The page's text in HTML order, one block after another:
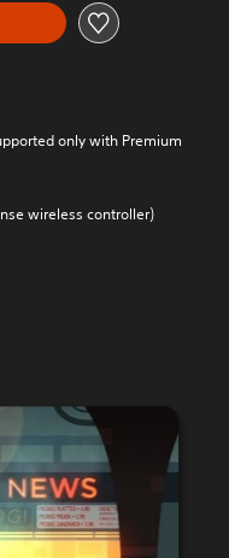
only with Premium
wireless controller)